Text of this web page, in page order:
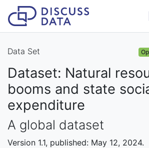
Data Set
Dataset: Natural
booms and state
expenditure
A global dataset
Version 1.1, published: May 12, 2024.